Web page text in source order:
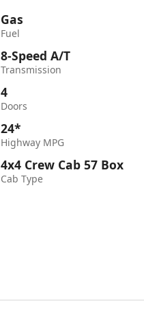
Gas
Fuel
8-Speed A/T
Transmission
4
Doors
24*
Highway MPG
4x4 Crew Cab 57 Box
Cab Type